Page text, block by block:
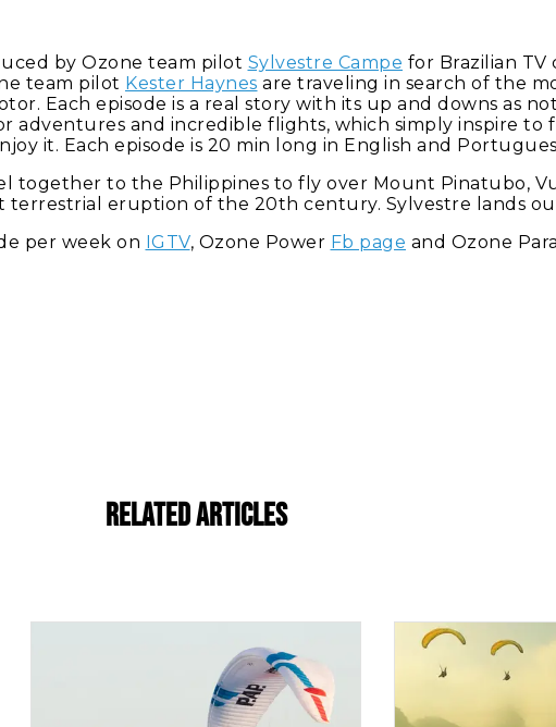
by Ozone team pilot Sylvestre Campe for Brazilian TV
team pilot Kester Haynes are traveling in search of the
Each episode is a real story with its up and downs as
adventures and incredible flights, which simply inspire to
it. Each episode is 20 min long in English and
together to the Philippines to fly over Mount Pinatubo,
terrestrial eruption of the 20th century. Sylvestre lands
per week on IGTV, Ozone Power Fb page and Ozone
Related Articles